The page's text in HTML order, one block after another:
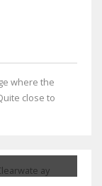
where the
close to